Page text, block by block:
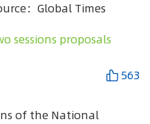
：Global Times
sessions proposals
563
of the National